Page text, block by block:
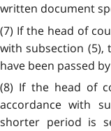
written document
(7) If the head of
with subsection
have been passed
(8) If the head of
accordance with
shorter period is